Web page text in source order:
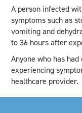
A person infected
symptoms such as
vomiting and
to 36 hours after
Anyone who has
experiencing
healthcare provider.